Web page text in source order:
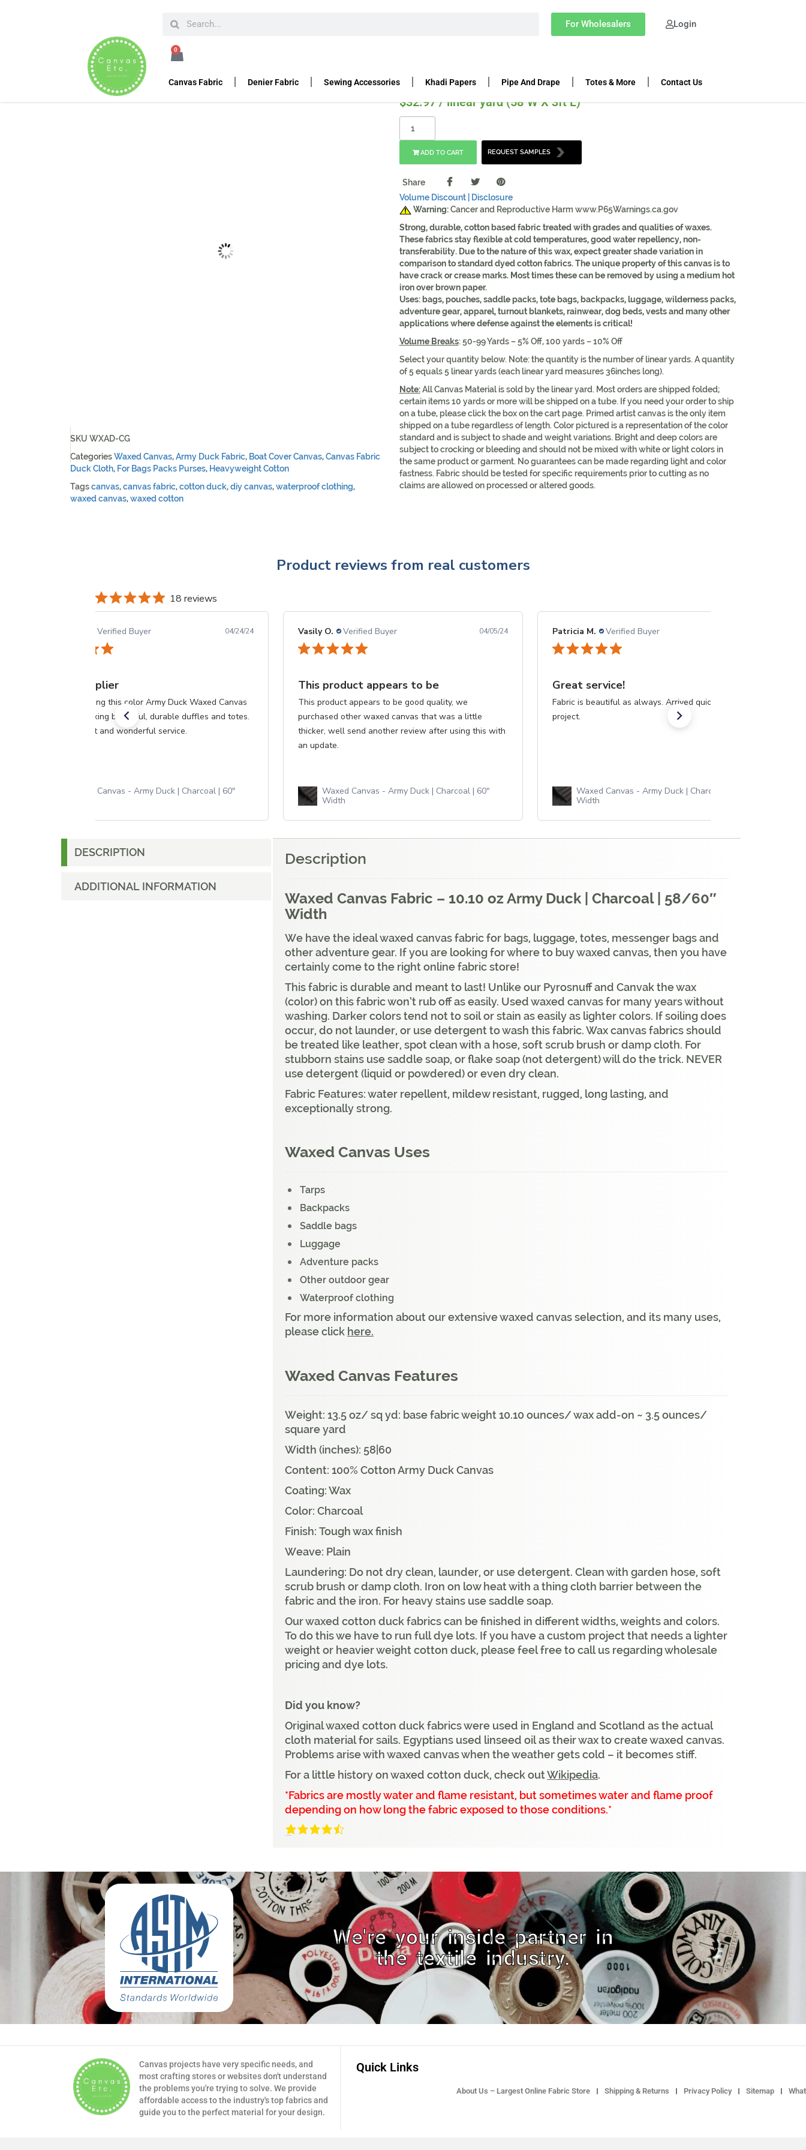
For Wholesalers Login
0
Canvas Fabric Denier Fabric Sewing Accessories Khadi Papers Pipe And Drape Totes & More Contact Us
WAXED CANVAS – ARMY DUCK | CHARCOAL | 60″ WIDTH
Waxed Canvas – Army Duck | Charcoal | 60″ Width
SKU WXAD-CG
CategoriesWaxed Canvas,Army Duck Fabric, Boat Cover Canvas,Canvas Fabric
Duck Cloth, For Bags Packs Purses, Heavyweight Cotton
Tagscanvas,canvas fabric,cotton duck,diy canvas,waterproof clothing,
waxed canvas,waxed cotton
$32.97 / linear yard (58"W X 3ft L)
ADD TO CART REQUEST SAMPLES
Share
Volume Discount |
Disclosure
Warning:Cancer and Reproductive Harm www.P65Warnings.ca.gov
Strong, durable, cotton based fabric treated with grades and qualities of waxes.
These fabrics stay flexible at cold temperatures, good water repellency, non-
transferability. Due to the nature of this wax, expect greater shade variation in
comparison to standard dyed cotton fabrics. The unique property of this canvas is to
have crack or crease marks. Most times these can be removed by using a medium hot
iron over brown paper.
Uses: bags, pouches, saddle packs, tote bags, backpacks, luggage, wilderness packs,
adventure gear, apparel, turnout blankets, rainwear, dog beds, vests and many other
applications where defense against the elements is critical!
Volume Breaks: 50-99 Yards – 5% Off, 100 yards – 10% Off
Select your quantity below. Note: the quantity is the number of linear yards. A quantity
of 5 equals 5 linear yards (each linear yard measures 36inches long).
Note:All Canvas Material is sold by the linear yard. Most orders are shipped folded;
certain items 10 yards or more will be shipped on a tube. If you need your order to ship
on a tube, please click the box on the cart page. Primed artist canvas is the only item
shipped on a tube regardless of length. Color pictured is a representation of the color
standard and is subject to shade and weight variations. Bright and deep colors are
subject to crocking or bleeding and should not be mixed with white or light colors in
the same product or garment. No guarantees can be made regarding light and color
fastness. Fabric should be tested for specific requirements prior to cutting as no
claims are allowed on processed or altered goods.
Product reviews from real customers
18 reviews
Verified Buyer 04/24/24
My #1 supplier
I’ve been buying this color Army Duck Waxed Canvas
for years, making beautiful, durable duffles and totes.
Great product and wonderful service.
Waxed Canvas - Army Duck | Charcoal | 60"
Vasily O. Verified Buyer 04/05/24
This product appears to be
This product appears to be good quality, we
purchased other waxed canvas that was a little
thicker, well send another review after using this with
an update.
Waxed Canvas - Army Duck | Charcoal | 60"
Width
Patricia M. Verified Buyer
Great service!
Fabric is beautiful as always. Arrived quickly for a big
project.
Waxed Canvas - Army Duck | Charcoal | 60"
Width
DESCRIPTION
ADDITIONAL INFORMATION
Description
Waxed Canvas Fabric – 10.10 oz Army Duck | Charcoal | 58/60″
Width
We have the ideal waxed canvas fabric for bags, luggage, totes, messenger bags and
other adventure gear. If you are looking for where to buy waxed canvas, then you have
certainly come to the right online fabric store!
This fabric is durable and meant to last! Unlike our Pyrosnuff and Canvak the wax
(color) on this fabric won’t rub off as easily. Used waxed canvas for many years without
washing. Darker colors tend not to soil or stain as easily as lighter colors. If soiling does
occur, do not launder, or use detergent to wash this fabric. Wax canvas fabrics should
be treated like leather, spot clean with a hose, soft scrub brush or damp cloth. For
stubborn stains use saddle soap, or flake soap (not detergent) will do the trick. NEVER
use detergent (liquid or powdered) or even dry clean.
Fabric Features: water repellent, mildew resistant, rugged, long lasting, and
exceptionally strong.
Waxed Canvas Uses
Tarps
Backpacks
Saddle bags
Luggage
Adventure packs
Other outdoor gear
Waterproof clothing
For more information about our extensive waxed canvas selection, and its many uses,
please click here.
Waxed Canvas Features
Weight: 13.5 oz/ sq yd: base fabric weight 10.10 ounces/ wax add-on ~ 3.5 ounces/
square yard
Width (inches): 58|60
Content: 100% Cotton Army Duck Canvas
Coating: Wax
Color: Charcoal
Finish: Tough wax finish
Weave: Plain
Laundering: Do not dry clean, launder, or use detergent. Clean with garden hose, soft
scrub brush or damp cloth. Iron on low heat with a thing cloth barrier between the
fabric and the iron. For heavy stains use saddle soap.
Our waxed cotton duck fabrics can be finished in different widths, weights and colors.
To do this we have to run full dye lots. If you have a custom project that needs a lighter
weight or heavier weight cotton duck, please feel free to call us regarding wholesale
pricing and dye lots.
Did you know?
Original waxed cotton duck fabrics were used in England and Scotland as the actual
cloth material for sails. Egyptians used linseed oil as their wax to create waxed canvas.
Problems arise with waxed canvas when the weather gets cold – it becomes stiff.
For a little history on waxed cotton duck, check outWikipedia.
*Fabrics are mostly water and flame resistant, but sometimes water and flame proof
depending on how long the fabric exposed to those conditions.*
We're your inside partner in
the textile industry.
Canvas projects have very specific needs, and
most crafting stores or websites don't understand
the problems you're trying to solve. We provide
affordable access to the industry's top fabrics and
guide you to the perfect material for your design.
Quick Links
About Us – Largest Online Fabric Store Shipping & Returns Privacy Policy Sitemap